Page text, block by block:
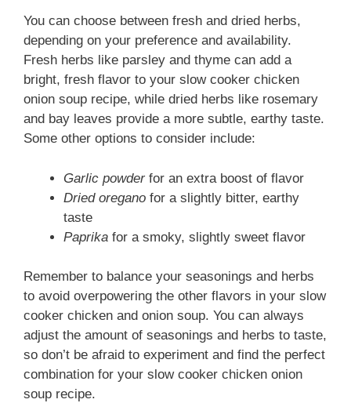
You can choose between fresh and dried herbs,
depending on your preference and availability.
Fresh herbs like parsley and thyme can add a
bright, fresh flavor to your slow cooker chicken
onion soup recipe, while dried herbs like rosemary
and bay leaves provide a more subtle, earthy taste.
Some other options to consider include:
Garlic powderfor an extra boost of flavor
Dried oregano for a slightly bitter, earthy
taste
Paprika for a smoky, slightly sweet flavor
Remember to balance your seasonings and herbs
to avoid overpowering the other flavors in your slow
cooker chicken and onion soup. You can always
adjust the amount of seasonings and herbs to taste,
so don’t be afraid to experiment and find the perfect
combination for your slow cooker chicken onion
soup recipe.